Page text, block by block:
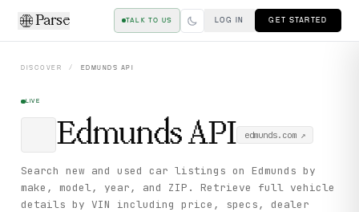
Parse TALK TO US LOG IN GET STARTED
DISCOVER / EDMUNDS API
LIVE
EdmundsAPI edmunds.com↗
Search new and used car listings on Edmunds by
make, model, year, and ZIP. Retrieve full vehicle
details by VIN including price, specs, dealer